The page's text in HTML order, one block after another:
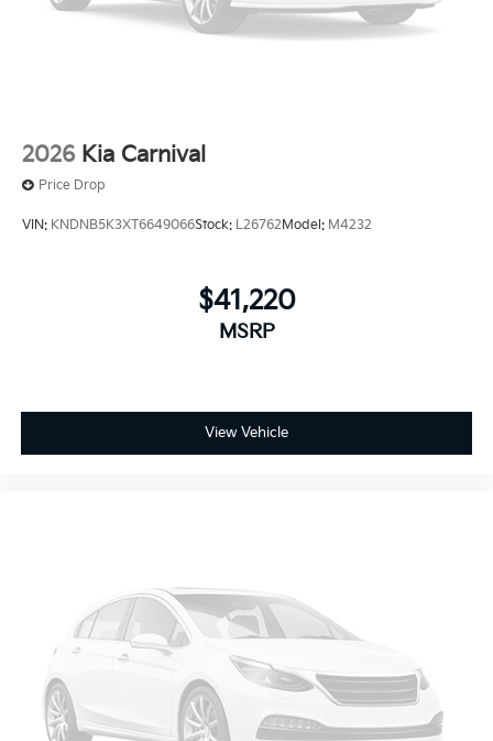
2026 Kia Carnival
Price Drop
VIN: KNDNB5K3XT6649066Stock: L26762Model: M4232
$41,220
MSRP
View Vehicle